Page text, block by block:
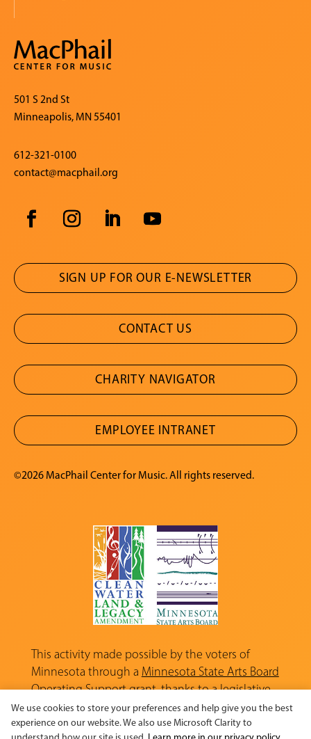
501 S 2nd St
Minneapolis, MN 55401
612-321-0100
contact@macphail.org
SIGN UP FOR OUR E-NEWSLETTER
CONTACT US
CHARITY NAVIGATOR
EMPLOYEE INTRANET
©2026 MacPhail Center for Music. All rights reserved.
This activity made possible by the voters of
Minnesota through a Minnesota State Arts Board
Operating Support grant, thanks to a legislative
appropriation from the Arts and Cultural
Heritage Fund.
We use cookies to store your preferences and help give you the best
experience on our website. We also use Microsoft Clarity to